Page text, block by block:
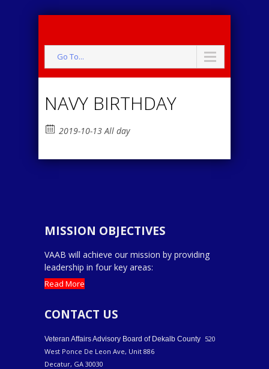
Go To...
NAVY BIRTHDAY
2019-10-13 All day
MISSION OBJECTIVES
VAAB will achieve our mission by providing
leadership in four key areas:
Read More
CONTACT US
Veteran Affairs Advisory Board of Dekalb County 520
West Ponce De Leon Ave, Unit 886
Decatur, GA 30030